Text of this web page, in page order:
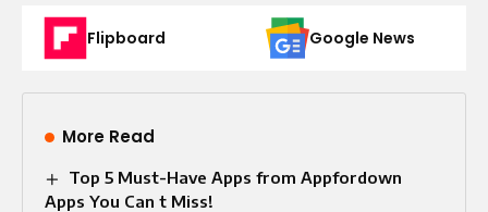
Flipboard Google News
More Read
Top 5 Must-Have Apps from Appfordown
Apps You Can t Miss!